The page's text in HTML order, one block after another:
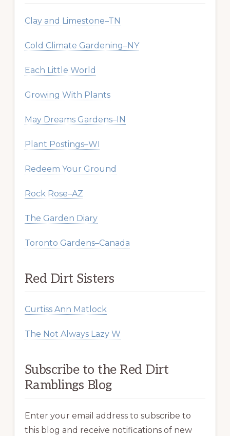
Clay and Limestone–TN
Cold Climate Gardening–NY
Each Little World
Growing With Plants
May Dreams Gardens–IN
Plant Postings–WI
Redeem Your Ground
Rock Rose–AZ
The Garden Diary
Toronto Gardens–Canada
Red Dirt Sisters
Curtiss Ann Matlock
The Not Always Lazy W
Subscribe to the Red Dirt
Ramblings Blog
Enter your email address to subscribe to
this blog and receive notifications of new